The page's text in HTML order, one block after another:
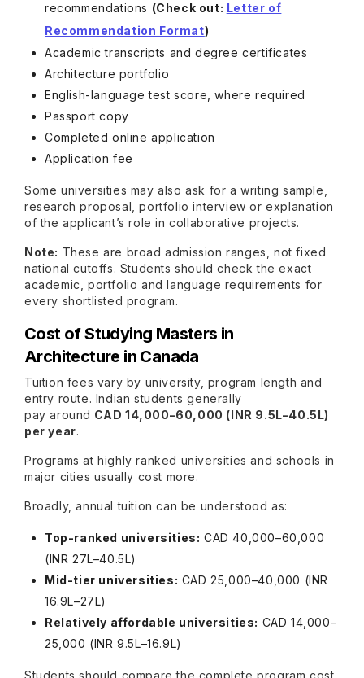
recommendations (Check out: Letter of
Recommendation Format)
Academic transcripts and degree certificates
Architecture portfolio
English-language test score, where required
Passport copy
Completed online application
Application fee
Some universities may also ask for a writing sample,
research proposal, portfolio interview or explanation
of the applicant’s role in collaborative projects.
Note: These are broad admission ranges, not fixed
national cutoffs. Students should check the exact
academic, portfolio and language requirements for
every shortlisted program.
Cost of Studying Masters in
Architecture in Canada
Tuition fees vary by university, program length and
entry route. Indian students generally
pay around CAD 14,000–60,000 (INR 9.5L–40.5L)
per year.
Programs at highly ranked universities and schools in
major cities usually cost more.
Broadly, annual tuition can be understood as:
Top-ranked universities: CAD 40,000–60,000
(INR 27L–40.5L)
Mid-tier universities: CAD 25,000–40,000 (INR
16.9L–27L)
Relatively affordable universities: CAD 14,000–
25,000 (INR 9.5L–16.9L)
Students should compare the complete program cost,